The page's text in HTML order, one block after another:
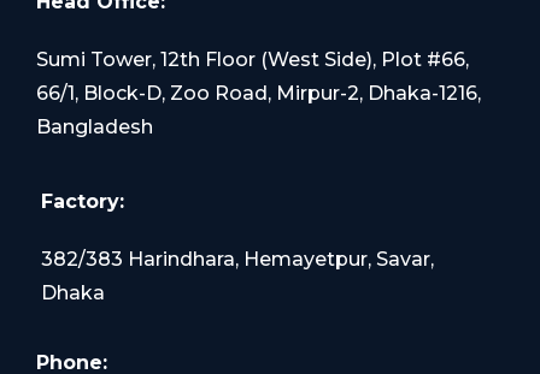
Sumi Tower, 12th Floor (West Side), Plot #66,
66/1, Block-D, Zoo Road, Mirpur-2, Dhaka-1216,
Bangladesh
Factory:
382/383 Harindhara, Hemayetpur, Savar,
Dhaka
Phone: